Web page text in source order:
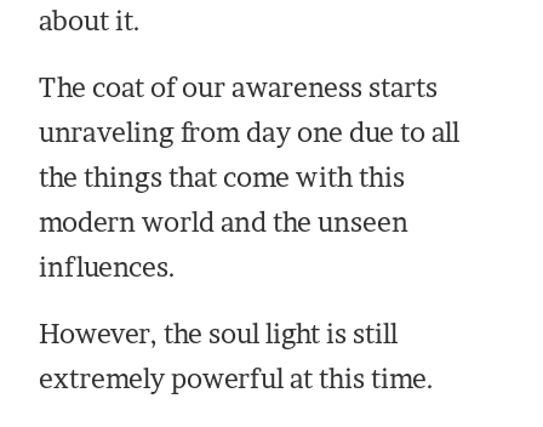
about it.
The coat of our awareness starts
unraveling from day one due to all
the things that come with this
modern world and the unseen
influences.
However, the soul light is still
extremely powerful at this time.